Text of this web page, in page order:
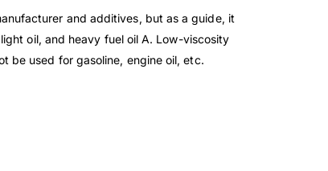
and additives, but as a guide, it
oil, and heavy fuel oil A. Low-viscosity
be used for gasoline, engine oil, etc.